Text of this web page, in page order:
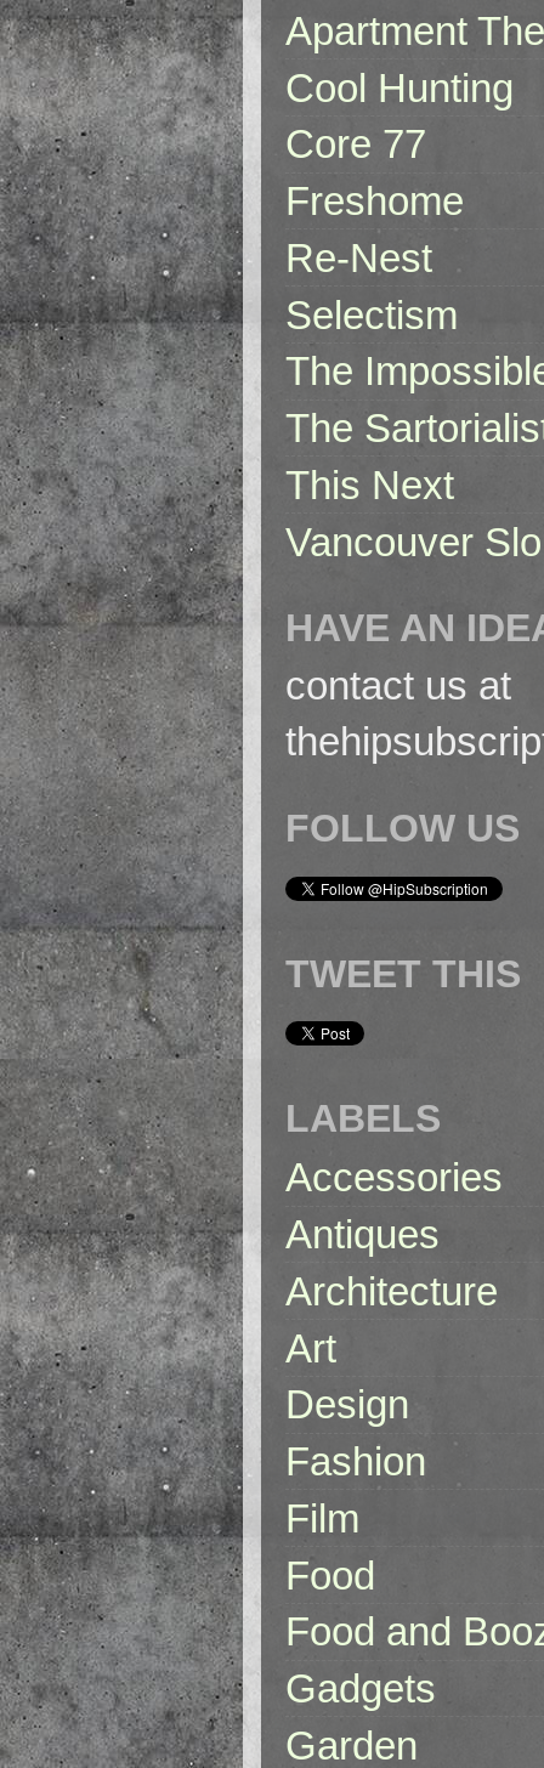
Apartment
Cool Hunting
Core 77
Freshome
Re-Nest
Selectism
The
The
This Next
Vancouver
HAVE AN
contact us at
FOLLOW US
TWEET THIS
LABELS
Accessories
Antiques
Architecture
Art
Design
Fashion
Film
Food
Food and
Gadgets
Garden